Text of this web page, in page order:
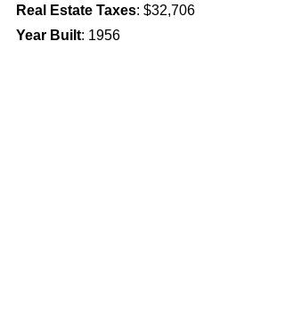
Real Estate Taxes: $32,706
Year Built: 1956